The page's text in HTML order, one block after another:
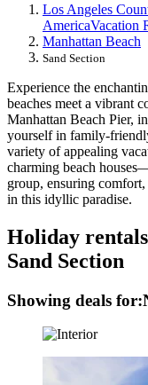
Los Angeles
AmericaVacation
Manhattan Beach
Sand Section
Experience the
beaches meet a vibrant
Manhattan Beach Pier,
yourself in family-
variety of appealing
charming beach
group, ensuring
in this idyllic paradise.
Holiday
Sand Section
Showing deals for: